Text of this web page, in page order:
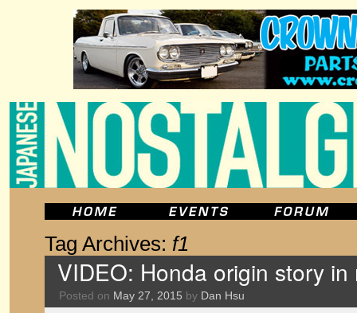
Tag Archives: f1
VIDEO: Honda origin story in
Posted on May 27, 2015 by Dan Hsu